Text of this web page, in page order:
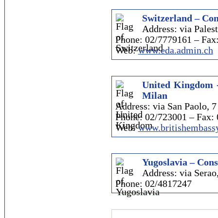
Switzerland –
Address: via
Phone: 02/7779161 –
Web:www.eda.admin.ch
United Kingdom
Milan
Address: via San Paolo, 7
Phone: 02/723001 – Fax:
Web:
Yugoslavia –
Address: via
Phone: 02/4817247